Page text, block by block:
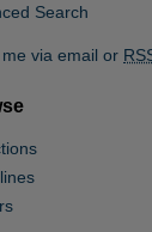
Search
via email or